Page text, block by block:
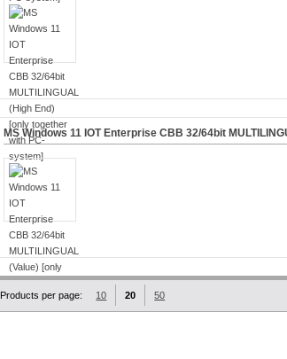
MS Windows 11 IOT Enterprise CBB 32/64bit
Products per page: 10 20 50